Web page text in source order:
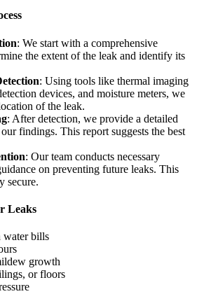
: We start with a comprehensive
the extent of the leak and identify its
: Using tools like thermal imaging
devices, and moisture meters, we
of the leak.
: After detection, we provide a detailed
findings. This report suggests the best
: Our team conducts necessary
on preventing future leaks. This
secure.
Leaks
water bills
growth
or floors